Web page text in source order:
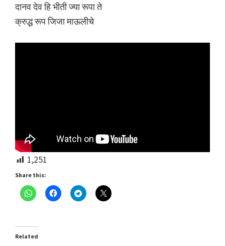
दानव देव हि भीती ज्या रूपा ते
क्रुद्ध रूप जिजा माऊलीचे
1,251
Share this:
Related